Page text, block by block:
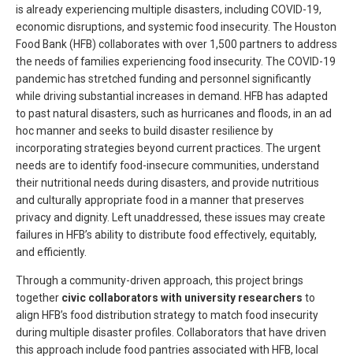
is already experiencing multiple disasters, including COVID-19,
economic disruptions, and systemic food insecurity. The Houston
Food Bank (HFB) collaborates with over 1,500 partners to address
the needs of families experiencing food insecurity. The COVID-19
pandemic has stretched funding and personnel significantly
while driving substantial increases in demand. HFB has adapted
to past natural disasters, such as hurricanes and floods, in an ad
hoc manner and seeks to build disaster resilience by
incorporating strategies beyond current practices. The urgent
needs are to identify food-insecure communities, understand
their nutritional needs during disasters, and provide nutritious
and culturally appropriate food in a manner that preserves
privacy and dignity. Left unaddressed, these issues may create
failures in HFB’s ability to distribute food effectively, equitably,
and efficiently.
Through a community-driven approach, this project brings
together civic collaborators with university researchers to
align HFB’s food distribution strategy to match food insecurity
during multiple disaster profiles. Collaborators that have driven
this approach include food pantries associated with HFB, local